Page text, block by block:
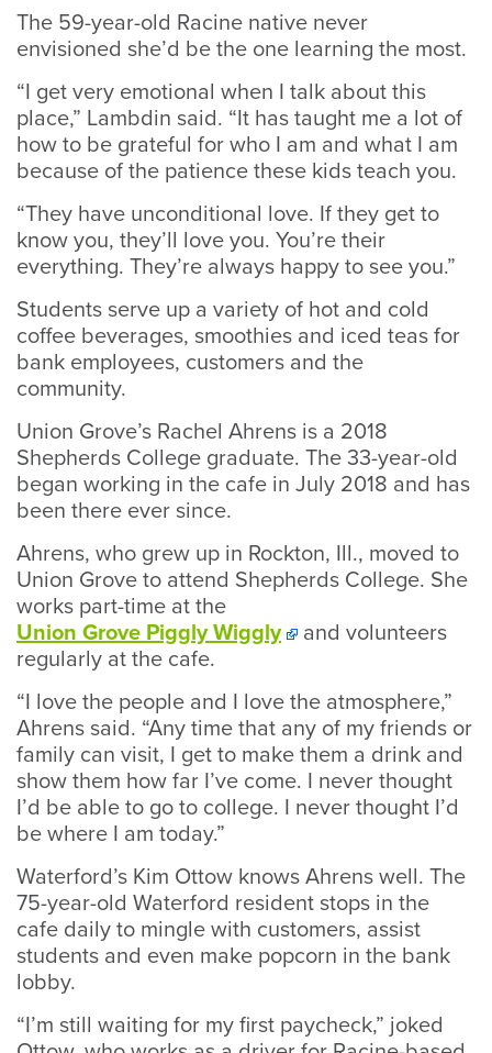
The 59-year-old Racine native never
envisioned she’d be the one learning the most.
“I get very emotional when I talk about this
place,” Lambdin said. “It has taught me a lot of
how to be grateful for who I am and what I am
because of the patience these kids teach you.
“They have unconditional love. If they get to
know you, they’ll love you. You’re their
everything. They’re always happy to see you.”
Students serve up a variety of hot and cold
coffee beverages, smoothies and iced teas for
bank employees, customers and the
community.
Union Grove’s Rachel Ahrens is a 2018
Shepherds College graduate. The 33-year-old
began working in the cafe in July 2018 and has
been there ever since.
Ahrens, who grew up in Rockton, Ill., moved to
Union Grove to attend Shepherds College. She
works part-time at the
Union Grove Piggly Wiggly
and volunteers
regularly at the cafe.
“I love the people and I love the atmosphere,”
Ahrens said. “Any time that any of my friends or
family can visit, I get to make them a drink and
show them how far I’ve come. I never thought
I’d be able to go to college. I never thought I’d
be where I am today.”
Waterford’s Kim Ottow knows Ahrens well. The
75-year-old Waterford resident stops in the
cafe daily to mingle with customers, assist
students and even make popcorn in the bank
lobby.
“I’m still waiting for my first paycheck,” joked